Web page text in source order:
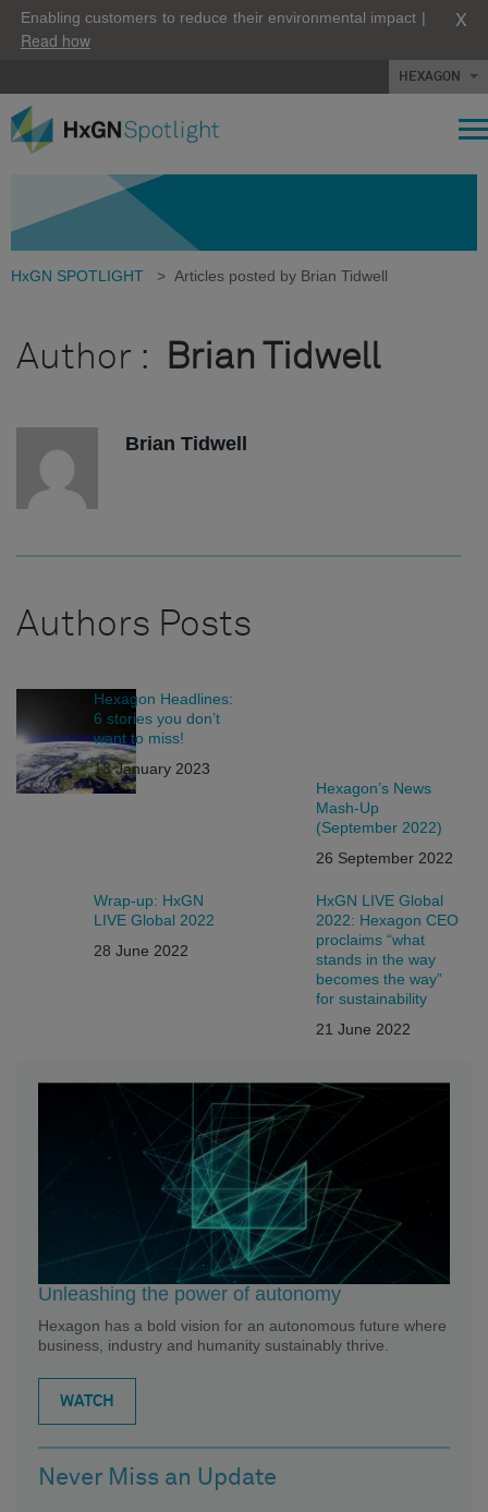
Enabling customers to reduce their environmental impact |
Read how
X
HEXAGON
HxGN SPOTLIGHT > Articles posted by Brian Tidwell
Author : Brian Tidwell
Brian Tidwell
Authors Posts
Hexagon Headlines:
6 stories you don’t
want to miss!
13 January 2023
Hexagon’s News
Mash-Up
(September 2022)
26 September 2022
Wrap-up: HxGN
LIVE Global 2022
28 June 2022
HxGN LIVE Global
2022: Hexagon CEO
proclaims “what
stands in the way
becomes the way”
for sustainability
21 June 2022
Unleashing the power of autonomy
Hexagon has a bold vision for an autonomous future where
business, industry and humanity sustainably thrive.
WATCH
Never Miss an Update